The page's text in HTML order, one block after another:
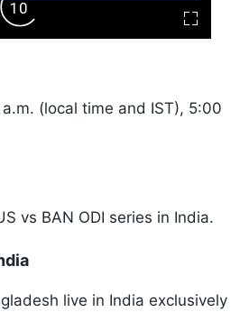
Fullscreen
Forward
Skip
10s
(local time and IST), 5:00
vs BAN ODI series in India.
live in India exclusively